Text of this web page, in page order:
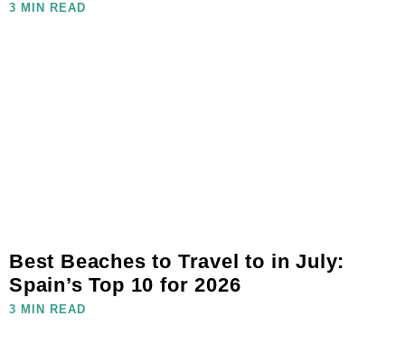
3 MIN READ
Best Beaches to Travel to in July:
Spain’s Top 10 for 2026
3 MIN READ